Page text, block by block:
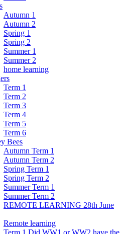
Autumn 1
Autumn 2
Spring 1
Spring 2
Summer 1
Summer 2
home learning
Term 1
Term 2
Term 3
Term 4
Term 5
Term 6
Bees
Autumn Term 1
Autumn Term 2
Spring Term 1
Spring Term 2
Summer Term 1
Summer Term 2
REMOTE LEARNING 28th June
Remote learning
Term 1 Did WW1 or WW2 have the